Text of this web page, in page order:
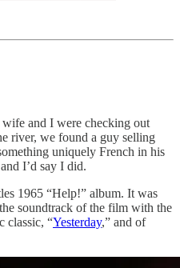
and I were checking out
river, we found a guy selling
uniquely French in his
I’d say I did.
1965 “Help!” album. It was
soundtrack of the film with the
classic, “Yesterday,” and of